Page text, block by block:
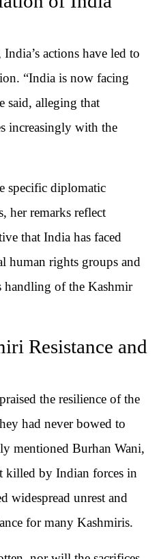
actions have led to
“India is now facing
said, alleging that
increasingly with the
specific diplomatic
her remarks reflect
that India has faced
human rights groups and
handling of the Kashmir
Resistance and
the resilience of the
had never bowed to
mentioned Burhan Wani,
killed by Indian forces in
widespread unrest and
for many Kashmiris.